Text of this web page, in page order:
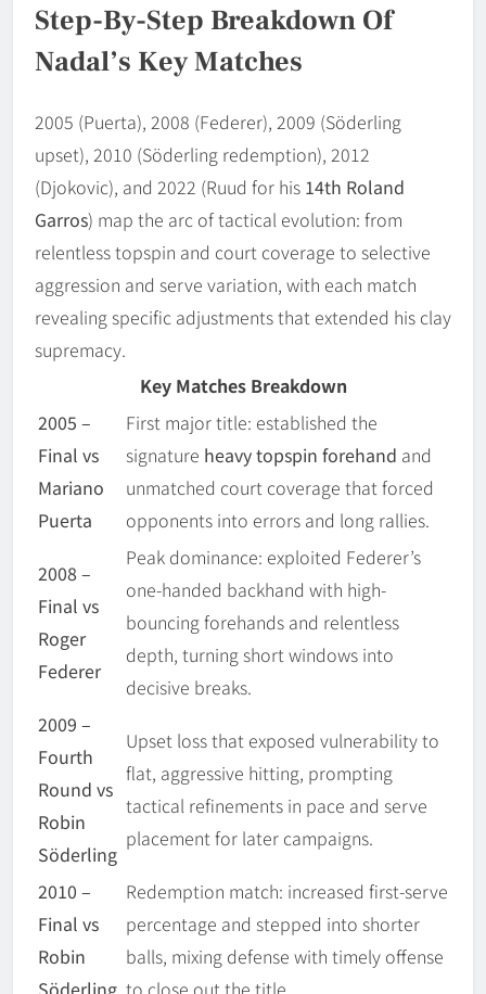
Step-By-Step Breakdown Of
Nadal’s Key Matches
2005 (Puerta), 2008 (Federer), 2009 (Söderling
upset), 2010 (Söderling redemption), 2012
(Djokovic), and 2022 (Ruud for his 14th Roland
Garros) map the arc of tactical evolution: from
relentless topspin and court coverage to selective
aggression and serve variation, with each match
revealing specific adjustments that extended his clay
supremacy.
Key Matches Breakdown
2005 –
Final vs
Mariano
Puerta
First major title: established the
signature heavy topspin forehand and
unmatched court coverage that forced
opponents into errors and long rallies.
2008 –
Final vs
Roger
Federer
Peak dominance: exploited Federer’s
one-handed backhand with high-
bouncing forehands and relentless
depth, turning short windows into
decisive breaks.
2009 –
Fourth
Round vs
Robin
Söderling
Upset loss that exposed vulnerability to
flat, aggressive hitting, prompting
tactical refinements in pace and serve
placement for later campaigns.
2010 –
Final vs
Robin
Redemption match: increased first-serve
percentage and stepped into shorter
balls, mixing defense with timely offense